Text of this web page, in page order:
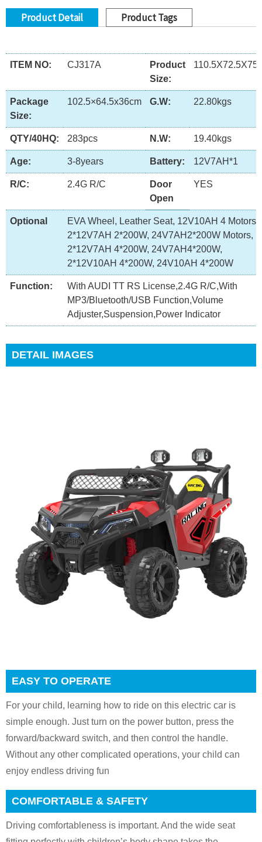
Product Detail Product Tags
ITEM NO: CJ317A
Product
Size:
Package
Size:
102.5×64.5x36cm G.W: 22.80kgs
QTY/40HQ: 283pcs N.W: 19.40kgs
Age: 3-8years Battery: 12V7AH*1
R/C: 2.4G R/C
Door
Open
YES
Optional
EVA Wheel, Leather Seat, 12V10AH 4 Motors,
2*12V7AH 2*200W, 24V7AH2*200W Motors,
2*12V7AH 4*200W, 24V7AH4*200W,
2*12V10AH 4*200W, 24V10AH 4*200W
Function:
With AUDI TT RS License,2.4G R/C,With
MP3/Bluetooth/USB Function,Volume
Adjuster,Suspension,Power Indicator
DETAIL IMAGES
EASY TO OPERATE
For your child, learning how to ride on this electric car is
simple enough. Just turn on the power button, press the
forward/backward switch, and then control the handle.
Without any other complicated operations, your child can
enjoy endless driving fun
COMFORTABLE & SAFETY
Driving comfortableness is important. And the wide seat